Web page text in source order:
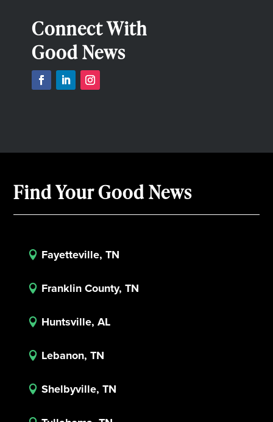
Connect With
Good News
Find Your Good News
 Fayetteville, TN
 Franklin County, TN
 Huntsville, AL
 Lebanon, TN
 Shelbyville, TN